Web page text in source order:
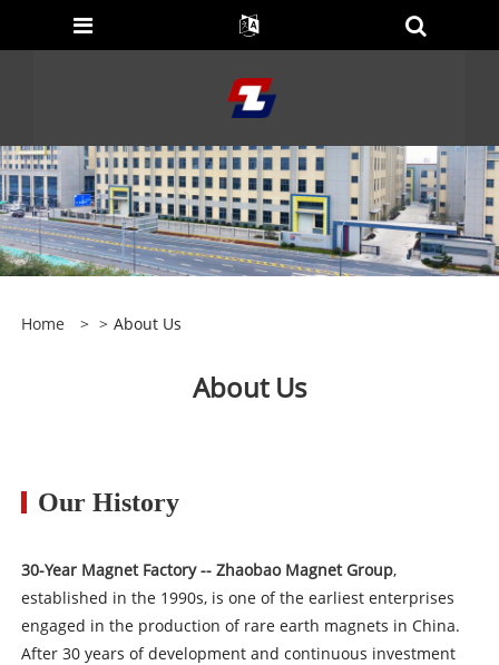
Home > > About Us
About Us
Our History
30-Year Magnet Factory -- Zhaobao Magnet Group,
established in the 1990s, is one of the earliest enterprises
engaged in the production of rare earth magnets in China.
After 30 years of development and continuous investment